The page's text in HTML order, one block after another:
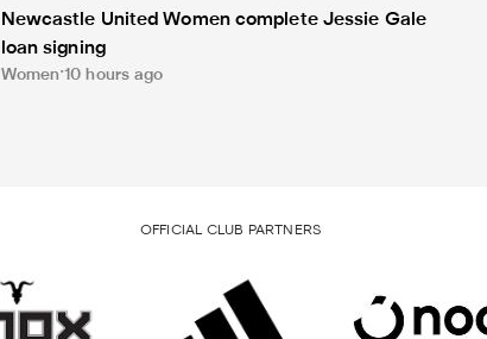
Newcastle United Women complete Jessie Gale
loan signing
Women 10 hours ago
OFFICIAL CLUB PARTNERS